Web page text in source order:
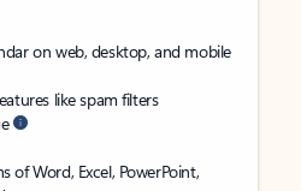
on web, desktop, and mobile
like spam filters
of Word, Excel, PowerPoint,